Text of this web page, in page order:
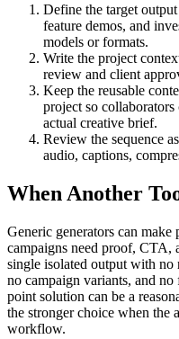
Define the target
feature demos, and
models or formats.
Write the project
review and client
Keep the reusable
project so collaborators
actual creative brief.
Review the sequence
audio, captions,
When Another
Generic generators can
campaigns need proof, CTA,
single isolated output with no
no campaign variants, and
point solution can be a
the stronger choice when the
workflow.